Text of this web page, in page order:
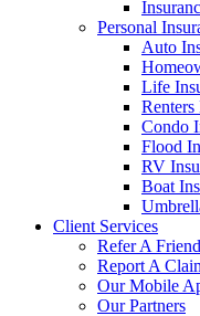
Personal
Auto
Life
Renters
Condo
Flood
RV
Boat
Client Services
Refer A Friend
Report A
Our Mobile
Our Partners